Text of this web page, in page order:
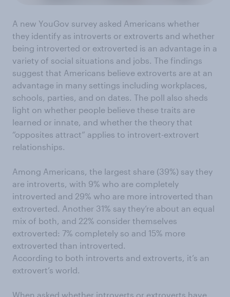
A new YouGov survey asked Americans whether
they identify as introverts or extroverts and whether
being introverted or extroverted is an advantage in a
variety of social situations and jobs. The findings
suggest that Americans believe extroverts are at an
advantage in many settings including workplaces,
schools, parties, and on dates. The poll also sheds
light on whether people believe these traits are
learned or innate, and whether the theory that
“opposites attract” applies to introvert-extrovert
relationships.
Among Americans, the largest share (39%) say they
are introverts, with 9% who are completely
introverted and 29% who are more introverted than
extroverted. Another 31% say they’re about an equal
mix of both, and 22% consider themselves
extroverted: 7% completely so and 15% more
extroverted than introverted.
According to both introverts and extroverts, it’s an
extrovert’s world.
When asked whether introverts or extroverts have